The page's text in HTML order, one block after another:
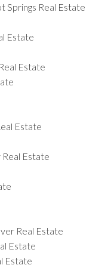
Springs Real Estate
Estate
Estate
Estate
Estate
Real Estate
Estate
Estate